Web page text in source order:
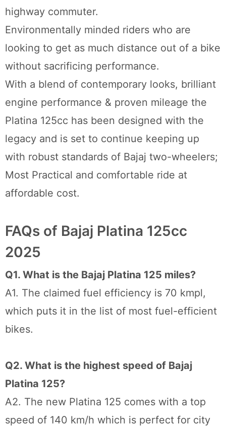
highway commuter.
Environmentally minded riders who are
looking to get as much distance out of a bike
without sacrificing performance.
With a blend of contemporary looks, brilliant
engine performance & proven mileage the
Platina 125cc has been designed with the
legacy and is set to continue keeping up
with robust standards of Bajaj two-wheelers;
Most Practical and comfortable ride at
affordable cost.
FAQs of Bajaj Platina 125cc
2025
Q1. What is the Bajaj Platina 125 miles?
A1. The claimed fuel efficiency is 70 kmpl,
which puts it in the list of most fuel-efficient
bikes.
Q2. What is the highest speed of Bajaj
Platina 125?
A2. The new Platina 125 comes with a top
speed of 140 km/h which is perfect for city